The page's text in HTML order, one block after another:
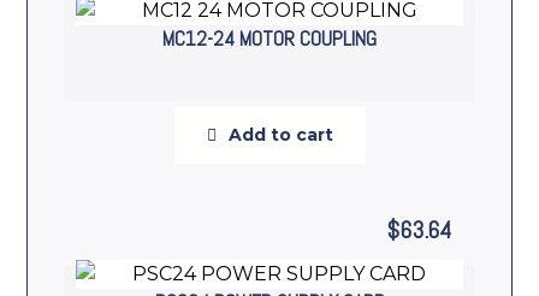
MC12-24 MOTOR COUPLING
Add to cart
$63.64